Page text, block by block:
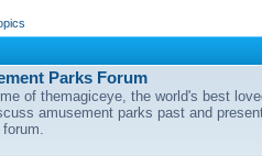
Parks Forum
of themagiceye, the world's best
amusement parks past and